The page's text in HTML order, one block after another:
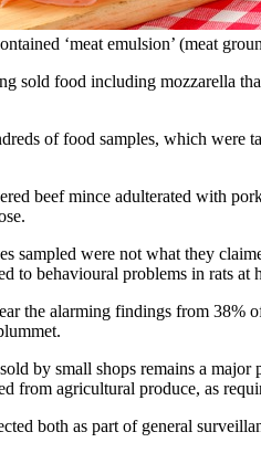
‘meat emulsion’ (meat
sold food including mozzarella
of food samples, which were
beef mince adulterated with
sampled were not what they
to behavioural problems in rats at
the alarming findings from 38%
by small shops remains a major
from agricultural produce, as
both as part of general